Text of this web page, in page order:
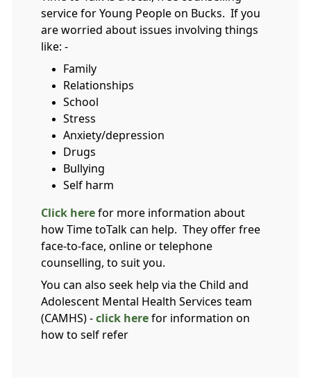
service for Young People on Bucks. If you
are worried about issues involving things
like: -
Family
Relationships
School
Stress
Anxiety/depression
Drugs
Bullying
Self harm
Click here for more information about
how Time toTalk can help. They offer free
face-to-face, online or telephone
counselling, to suit you.
You can also seek help via the Child and
Adolescent Mental Health Services team
(CAMHS) - click here for information on
how to self refer